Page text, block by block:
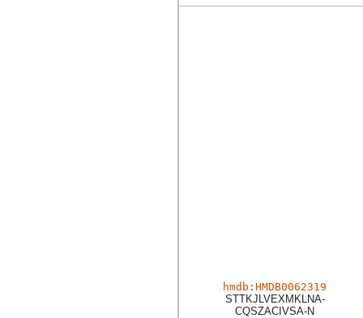
hmdb:HMDB0062319
STTKJLVEXMKLNA-
CQSZACIVSA-N